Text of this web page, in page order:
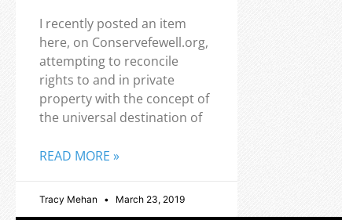
I recently posted an item
here, on Conservefewell.org,
attempting to reconcile
rights to and in private
property with the concept of
the universal destination of
READ MORE »
Tracy Mehan March 23, 2019